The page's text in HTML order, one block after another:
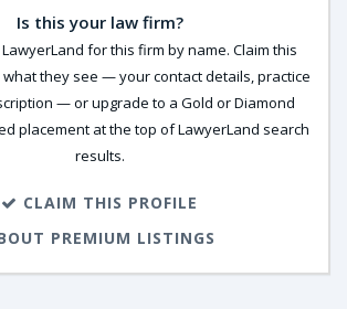
Is this your law firm?
for this firm by name. Claim this
they see — your contact details, practice
— or upgrade to a Gold or Diamond
placement at the top of LawyerLand search
results.
CLAIM THIS PROFILE
PREMIUM LISTINGS